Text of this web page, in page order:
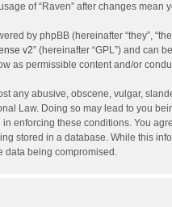
of “Raven” after changes
by phpBB (hereinafter “they”,
v2” (hereinafter “GPL”) and can
as permissible content and/or
any abusive, obscene, vulgar,
Law. Doing so may lead to you
enforcing these conditions. You
stored in a database. While this
data being compromised.